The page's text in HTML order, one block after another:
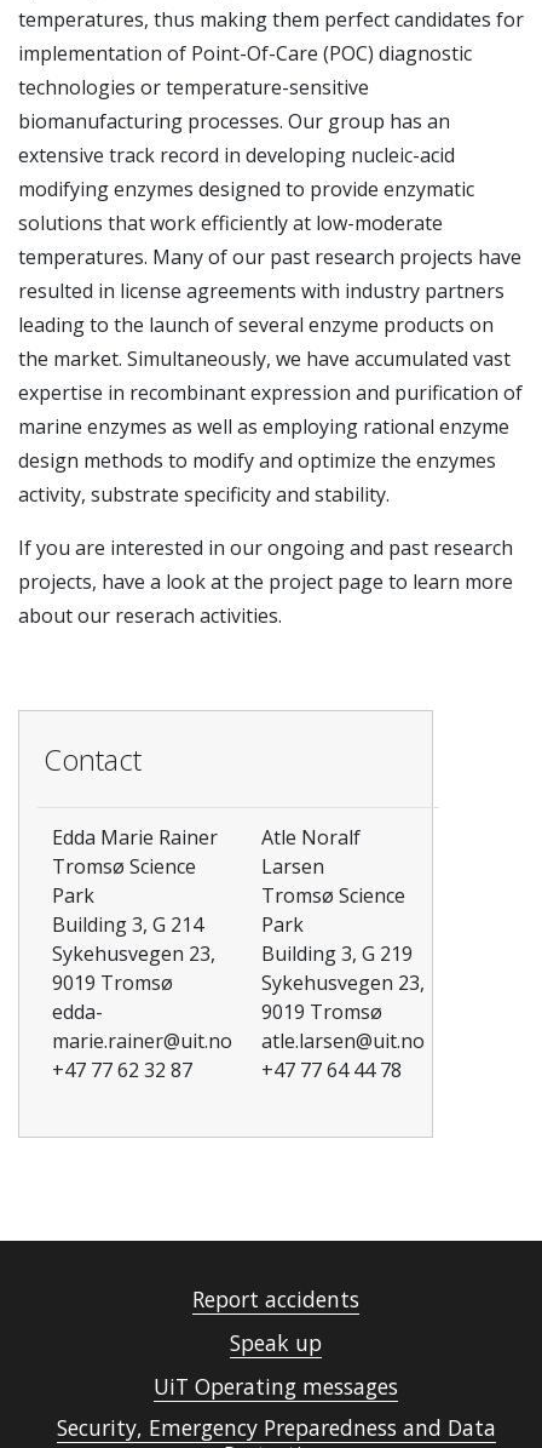
temperatures, thus making them perfect candidates for
implementation of Point-Of-Care (POC) diagnostic
technologies or temperature-sensitive
biomanufacturing processes. Our group has an
extensive track record in developing nucleic-acid
modifying enzymes designed to provide enzymatic
solutions that work efficiently at low-moderate
temperatures. Many of our past research projects have
resulted in license agreements with industry partners
leading to the launch of several enzyme products on
the market. Simultaneously, we have accumulated vast
expertise in recombinant expression and purification of
marine enzymes as well as employing rational enzyme
design methods to modify and optimize the enzymes
activity, substrate specificity and stability.
If you are interested in our ongoing and past research
projects, have a look at the project page to learn more
about our reserach activities.
Contact
Edda Marie Rainer
Tromsø Science
Park
Building 3, G 214
Sykehusvegen 23,
9019 Tromsø
edda-
marie.rainer@uit.no
+47 77 62 32 87
Atle Noralf
Larsen
Tromsø Science
Park
Building 3, G 219
Sykehusvegen 23,
9019 Tromsø
atle.larsen@uit.no
+47 77 64 44 78
Report accidents
Speak up
UiT Operating messages
Security, Emergency Preparedness and Data